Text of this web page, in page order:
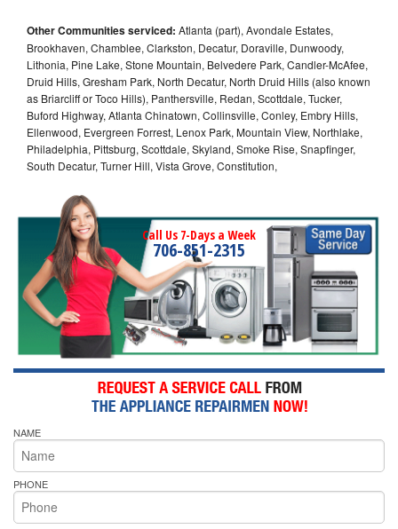
Other Communities serviced: Atlanta (part), Avondale Estates,
Brookhaven, Chamblee, Clarkston, Decatur, Doraville, Dunwoody,
Lithonia, Pine Lake, Stone Mountain, Belvedere Park, Candler-McAfee,
Druid Hills, Gresham Park, North Decatur, North Druid Hills (also known
as Briarcliff or Toco Hills), Panthersville, Redan, Scottdale, Tucker,
Buford Highway, Atlanta Chinatown, Collinsville, Conley, Embry Hills,
Ellenwood, Evergreen Forrest, Lenox Park, Mountain View, Northlake,
Philadelphia, Pittsburg, Scottdale, Skyland, Smoke Rise, Snapfinger,
South Decatur, Turner Hill, Vista Grove, Constitution,
Call Us 7-Days a Week
706-851-2315
NAME
PHONE